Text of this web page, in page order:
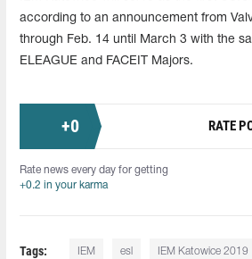
according to an announcement from
through Feb. 14 until March 3 with the
ELEAGUE and FACEIT Majors.
+0 RATE
Rate news every day for getting
+0.2 in your karma
Tags: IEM esl IEM Katowice 2019